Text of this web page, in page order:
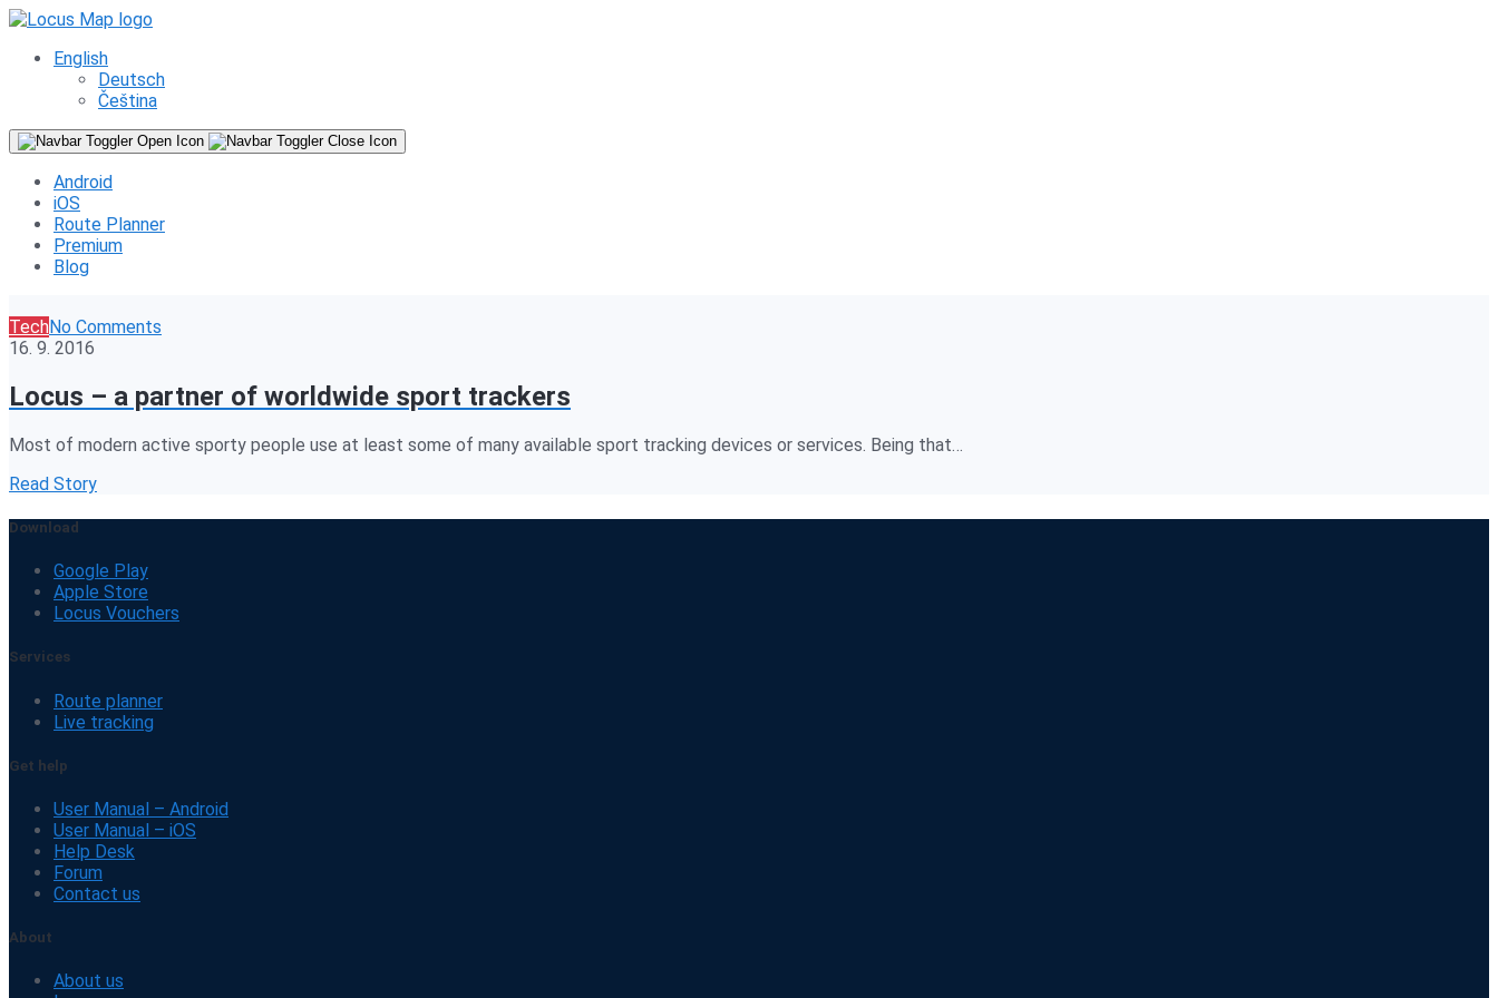
English
Deutsch
Čeština
Android
iOS
Route Planner
Premium
Blog
TechNo Comments
16. 9. 2016
Locus – a partner of worldwide sport trackers
Most of modern active sporty people use at least some of many available sport tracking devices or services. Being that…
Read Story
Download
Google Play
Apple Store
Locus Vouchers
Services
Route planner
Live tracking
Get help
User Manual – Android
User Manual – iOS
Help Desk
Forum
Contact us
About
About us